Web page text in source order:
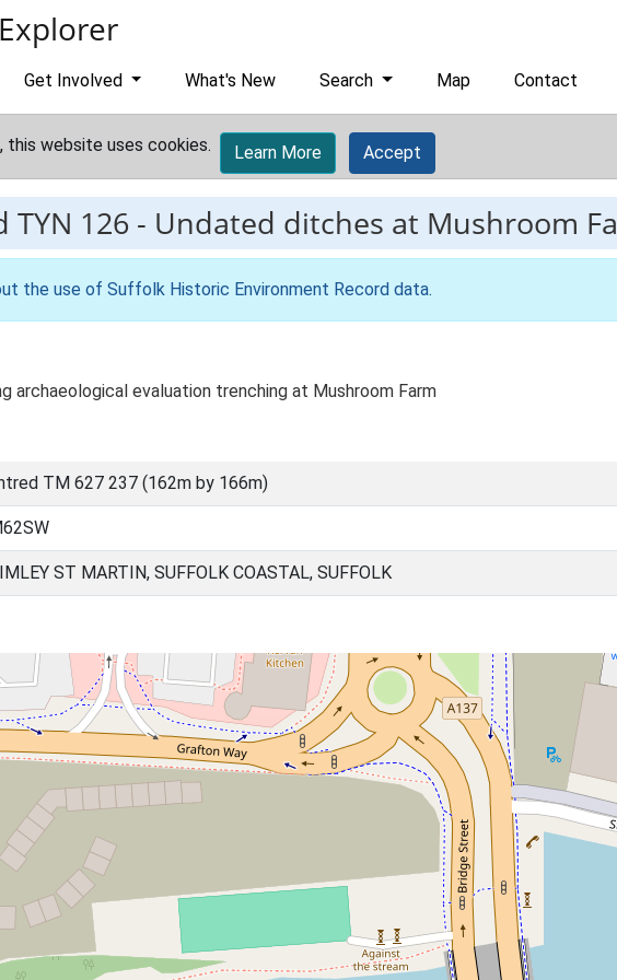
Get Involved What's New Search Map Contact
website uses cookies. Learn More Accept
TYN 126 - Undated ditches at Mushroom
the use of Suffolk Historic Environment Record data.
archaeological evaluation trenching at Mushroom Farm
TM 627 237 (162m by 166m)
ST MARTIN, SUFFOLK COASTAL, SUFFOLK